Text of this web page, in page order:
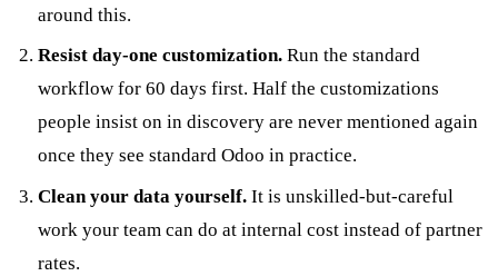
around this.
Resist day-one customization.Run the standard
workflow for 60 days first. Half the customizations
people insist on in discovery are never mentioned again
once they see standard Odoo in practice.
Clean your data yourself.It is unskilled-but-careful
work your team can do at internal cost instead of partner
rates.